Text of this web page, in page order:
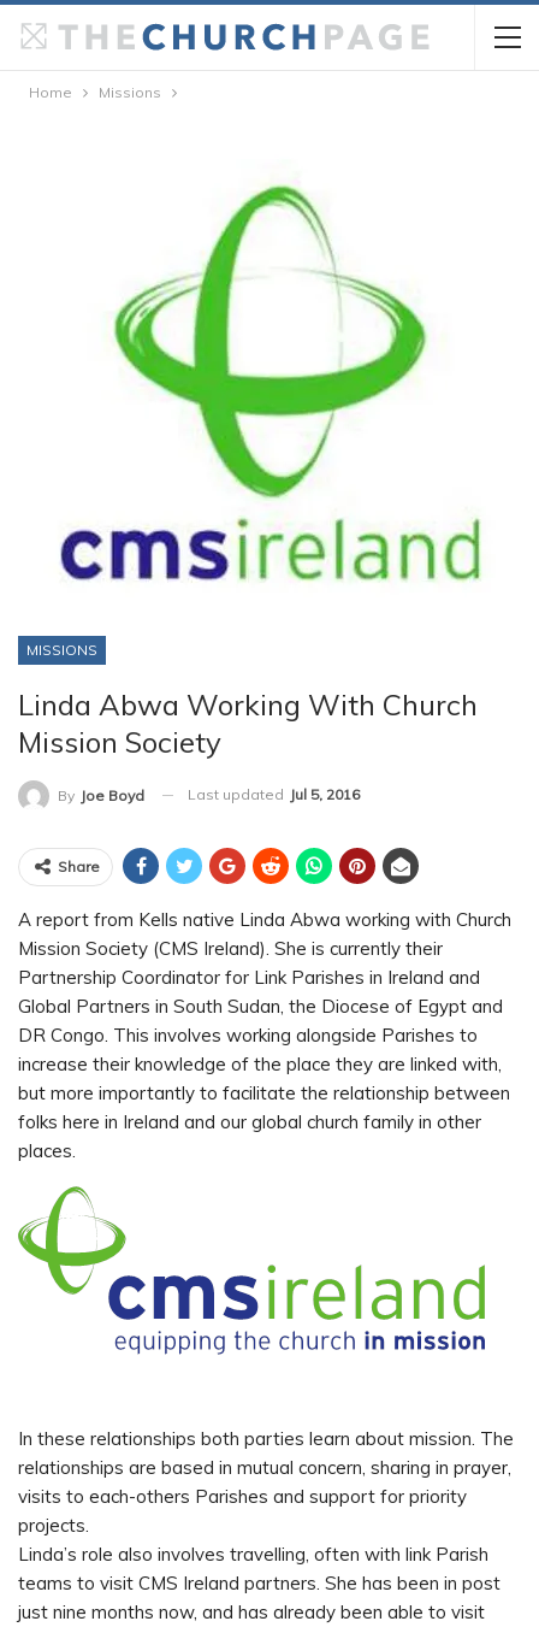
Home Missions
MISSIONS
Linda Abwa Working With Church
Mission Society
By Joe Boyd Last updated Jul 5, 2016
Share
A report from Kells native Linda Abwa working with Church
Mission Society (CMS Ireland). She is currently their
Partnership Coordinator for Link Parishes in Ireland and
Global Partners in South Sudan, the Diocese of Egypt and
DR Congo. This involves working alongside Parishes to
increase their knowledge of the place they are linked with,
but more importantly to facilitate the relationship between
folks here in Ireland and our global church family in other
places.
In these relationships both parties learn about mission. The
relationships are based in mutual concern, sharing in prayer,
visits to each-others Parishes and support for priority
projects.
Linda’s role also involves travelling, often with link Parish
teams to visit CMS Ireland partners. She has been in post
just nine months now, and has already been able to visit